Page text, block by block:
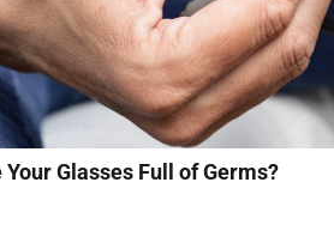
Your Glasses Full of Germs?